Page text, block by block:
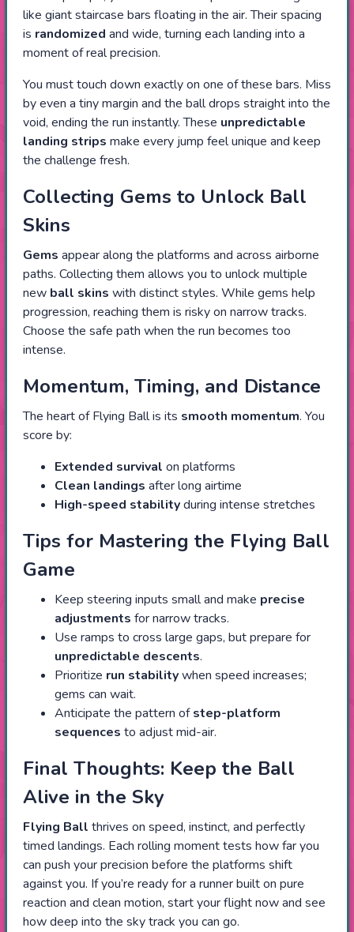
like giant staircase bars floating in the air. Their spacing
is randomized and wide, turning each landing into a
moment of real precision.
You must touch down exactly on one of these bars. Miss
by even a tiny margin and the ball drops straight into the
void, ending the run instantly. These unpredictable
landing strips make every jump feel unique and keep
the challenge fresh.
Collecting Gems to Unlock Ball
Skins
Gems appear along the platforms and across airborne
paths. Collecting them allows you to unlock multiple
new ball skins with distinct styles. While gems help
progression, reaching them is risky on narrow tracks.
Choose the safe path when the run becomes too
intense.
Momentum, Timing, and Distance
The heart of Flying Ball is its smooth momentum. You
score by:
Extended survival on platforms
Clean landings after long airtime
High-speed stabilityduring intense stretches
Tips for Mastering the Flying Ball
Game
Keep steering inputs small and make precise
adjustments for narrow tracks.
Use ramps to cross large gaps, but prepare for
unpredictable descents.
Prioritize run stabilitywhen speed increases;
gems can wait.
Anticipate the pattern ofstep-platform
sequences to adjust mid-air.
Final Thoughts: Keep the Ball
Alive in the Sky
Flying Ball thrives on speed, instinct, and perfectly
timed landings. Each rolling moment tests how far you
can push your precision before the platforms shift
against you. If you’re ready for a runner built on pure
reaction and clean motion, start your flight now and see
how deep into the sky track you can go.